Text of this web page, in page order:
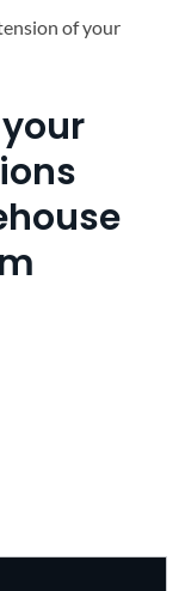
of your